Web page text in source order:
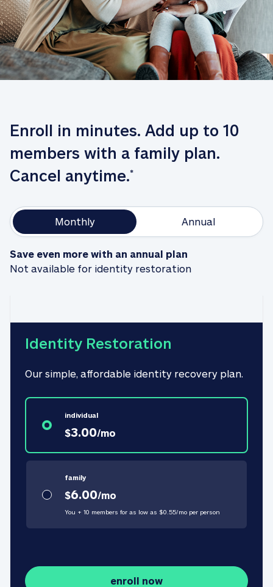
Enroll in minutes. Add up to 10
members with a family plan.
Cancel anytime.*
Monthly Annual
Save even more with an annual plan
Not available for identity restoration
Identity Restoration
Our simple, affordable identity recovery plan.
individual
$3.00/mo
family
$6.00/mo
You + 10 members for as low as $0.55/mo per person
enroll now